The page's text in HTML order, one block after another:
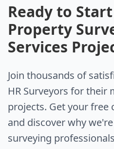
Ready to
Property
Services
Join thousands of
HR Surveyors for
projects. Get your free
and discover why
surveying